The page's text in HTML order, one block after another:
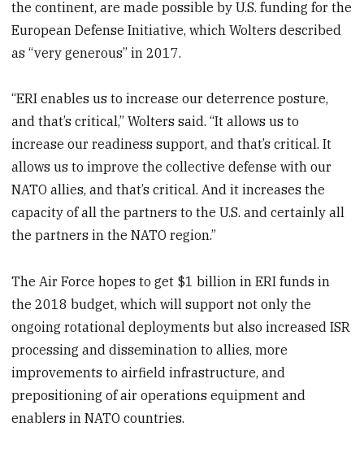
the continent, are made possible by U.S. funding for the
European Defense Initiative, which Wolters described
as “very generous” in 2017.
“ERI enables us to increase our deterrence posture,
and that’s critical,” Wolters said. “It allows us to
increase our readiness support, and that’s critical. It
allows us to improve the collective defense with our
NATO allies, and that’s critical. And it increases the
capacity of all the partners to the U.S. and certainly all
the partners in the NATO region.”
The Air Force hopes to get $1 billion in ERI funds in
the 2018 budget, which will support not only the
ongoing rotational deployments but also increased ISR
processing and dissemination to allies, more
improvements to airfield infrastructure, and
prepositioning of air operations equipment and
enablers in NATO countries.